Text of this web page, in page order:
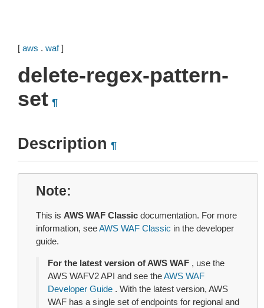
[ aws . waf]
delete-regex-pattern-
set ¶
Description ¶
Note
This is AWS WAF Classic documentation. For more
information, seeAWS WAF Classic in the developer
guide.
For the latest version of AWS WAF , use the
AWS WAFV2 API and see theAWS WAF
Developer Guide . With the latest version, AWS
WAF has a single set of endpoints for regional and